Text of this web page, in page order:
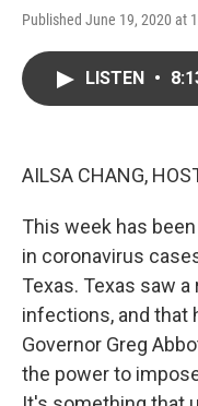
Published June 19, 2020 at
LISTEN •
AILSA CHANG,
This week has
in coronavirus
Texas. Texas saw
infections, and that
Governor Greg
the power to